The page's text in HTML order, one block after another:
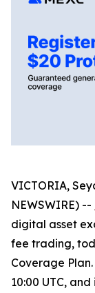
VICTORIA,
NEWSWIRE) --
digital asset
fee trading,
Coverage
10:00 UTC,